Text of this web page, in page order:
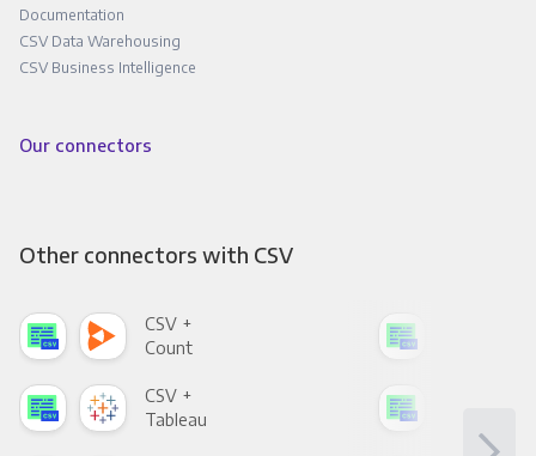
Documentation
CSV Data Warehousing
CSV Business Intelligence
Our connectors
Other connectors with CSV
CSV +
Count
CSV +
Tableau